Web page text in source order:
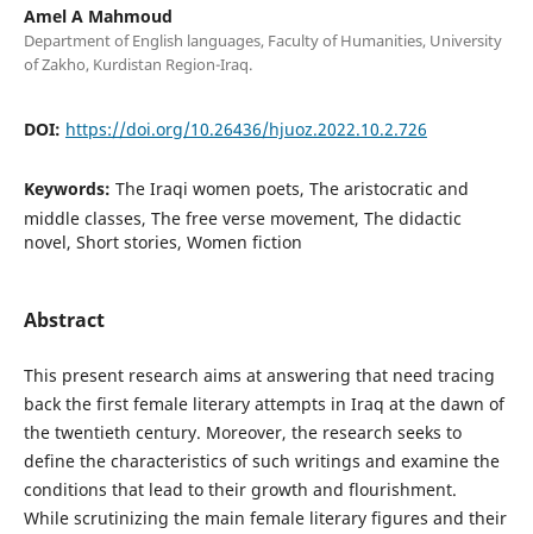
Amel A Mahmoud
Department of English languages, Faculty of Humanities, University
of Zakho, Kurdistan Region-Iraq.
DOI: https://doi.org/10.26436/hjuoz.2022.10.2.726
Keywords: The Iraqi women poets, The aristocratic and
middle classes, The free verse movement, The didactic
novel, Short stories, Women fiction
Abstract
This present research aims at answering that need tracing
back the first female literary attempts in Iraq at the dawn of
the twentieth century. Moreover, the research seeks to
define the characteristics of such writings and examine the
conditions that lead to their growth and flourishment.
While scrutinizing the main female literary figures and their